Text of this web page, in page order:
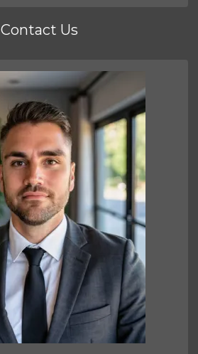
Contact Us